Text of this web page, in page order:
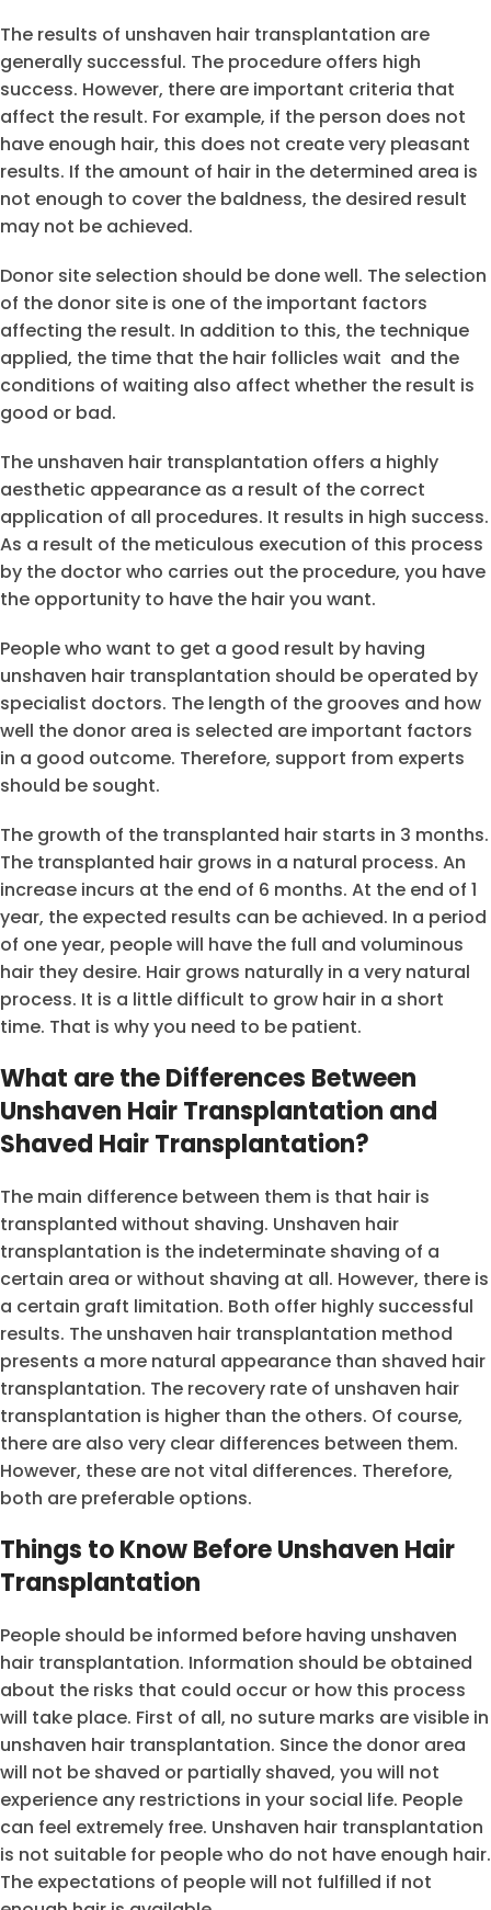
The results of unshaven hair transplantation are
generally successful. The procedure offers high
success. However, there are important criteria that
affect the result. For example, if the person does not
have enough hair, this does not create very pleasant
results. If the amount of hair in the determined area is
not enough to cover the baldness, the desired result
may not be achieved.
Donor site selection should be done well. The selection
of the donor site is one of the important factors
affecting the result. In addition to this, the technique
applied, the time that the hair follicles wait and the
conditions of waiting also affect whether the result is
good or bad.
The unshaven hair transplantation offers a highly
aesthetic appearance as a result of the correct
application of all procedures. It results in high success.
As a result of the meticulous execution of this process
by the doctor who carries out the procedure, you have
the opportunity to have the hair you want.
People who want to get a good result by having
unshaven hair transplantation should be operated by
specialist doctors. The length of the grooves and how
well the donor area is selected are important factors
in a good outcome. Therefore, support from experts
should be sought.
The growth of the transplanted hair starts in 3 months.
The transplanted hair grows in a natural process. An
increase incurs at the end of 6 months. At the end of 1
year, the expected results can be achieved. In a period
of one year, people will have the full and voluminous
hair they desire. Hair grows naturally in a very natural
process. It is a little difficult to grow hair in a short
time. That is why you need to be patient.
What are the Differences Between
Unshaven Hair Transplantation and
Shaved Hair Transplantation?
The main difference between them is that hair is
transplanted without shaving. Unshaven hair
transplantation is the indeterminate shaving of a
certain area or without shaving at all. However, there is
a certain graft limitation. Both offer highly successful
results. The unshaven hair transplantation method
presents a more natural appearance than shaved hair
transplantation. The recovery rate of unshaven hair
transplantation is higher than the others. Of course,
there are also very clear differences between them.
However, these are not vital differences. Therefore,
both are preferable options.
Things to Know Before Unshaven Hair
Transplantation
People should be informed before having unshaven
hair transplantation. Information should be obtained
about the risks that could occur or how this process
will take place. First of all, no suture marks are visible in
unshaven hair transplantation. Since the donor area
will not be shaved or partially shaved, you will not
experience any restrictions in your social life. People
can feel extremely free. Unshaven hair transplantation
is not suitable for people who do not have enough hair.
The expectations of people will not fulfilled if not